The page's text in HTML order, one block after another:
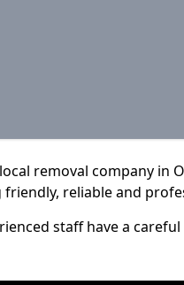
removal company in
reliable and
staff have a